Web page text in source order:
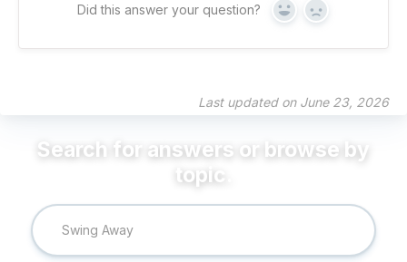
Did this answer your question? Yes No
Last updated on June 23, 2026